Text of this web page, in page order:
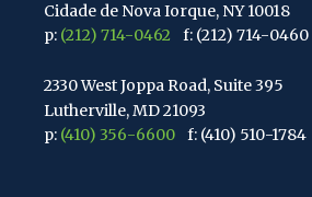
Cidade de Nova Iorque, NY 10018
p: (212) 714-0462 f: (212) 714-0460
2330 West Joppa Road, Suite 395
Lutherville, MD 21093
p: (410) 356-6600 f: (410) 510-1784